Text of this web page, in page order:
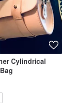
Cylindrical